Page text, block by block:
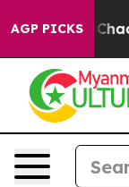
AGP PICKS
Collapse Chaos